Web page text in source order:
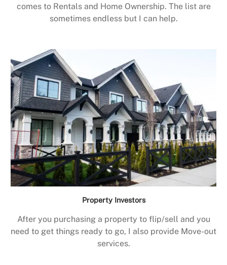
comes to Rentals and Home Ownership. The list are
sometimes endless but I can help.
Property Investors
After you purchasing a property to flip/sell and you
need to get things ready to go, I also provide Move-out
services.